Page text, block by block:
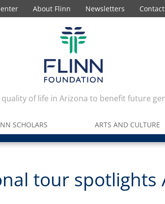
About Flinn Newsletters Contact
of life in Arizona to benefit future
SCHOLARS ARTS AND CULTURE
tour spotlights